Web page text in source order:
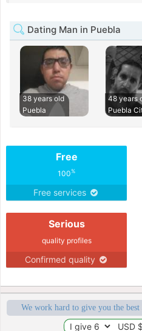
Dating Man in Puebla
38 years old
Puebla
48 years
Puebla
Free
100%
Free services
Serious
quality profiles
Confirmed quality
We work hard to give you the best